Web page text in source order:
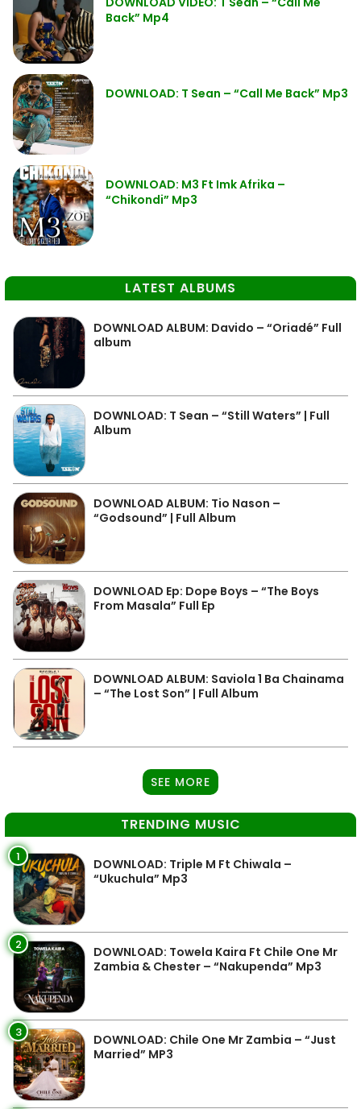
Back” Mp4
DOWNLOAD: T Sean – “Call Me Back” Mp3
DOWNLOAD: M3 Ft Imk Afrika –
“Chikondi” Mp3
LATEST ALBUMS
DOWNLOAD ALBUM: Davido – “Oriadé” Full
album
DOWNLOAD: T Sean – “Still Waters” | Full
Album
DOWNLOAD ALBUM: Tio Nason –
“Godsound” | Full Album
DOWNLOAD Ep: Dope Boys – “The Boys
From Masala” Full Ep
DOWNLOAD ALBUM: Saviola 1 Ba Chainama
– “The Lost Son” | Full Album
SEE MORE
TRENDING MUSIC
1
DOWNLOAD: Triple M Ft Chiwala –
“Ukuchula” Mp3
2
DOWNLOAD: Towela Kaira Ft Chile One Mr
Zambia & Chester – “Nakupenda” Mp3
3
DOWNLOAD: Chile One Mr Zambia – “Just
Married” MP3